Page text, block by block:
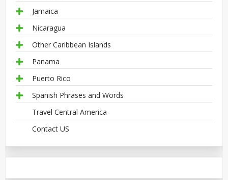
Jamaica
Nicaragua
Other Caribbean Islands
Panama
Puerto Rico
Spanish Phrases and Words
Travel Central America
Contact US